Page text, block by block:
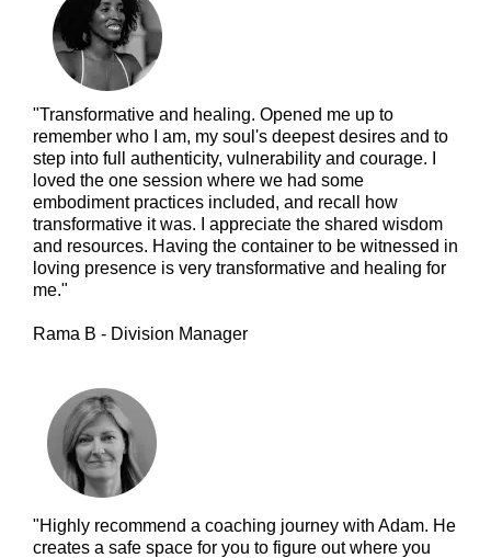
"Transformative and healing. Opened me up to
remember who I am, my soul's deepest desires and to
step into full authenticity, vulnerability and courage. I
loved the one session where we had some
embodiment practices included, and recall how
transformative it was. I appreciate the shared wisdom
and resources. Having the container to be witnessed in
loving presence is very transformative and healing for
me."
Rama B - Division Manager
"Highly recommend a coaching journey with Adam. He
creates a safe space for you to figure out where you